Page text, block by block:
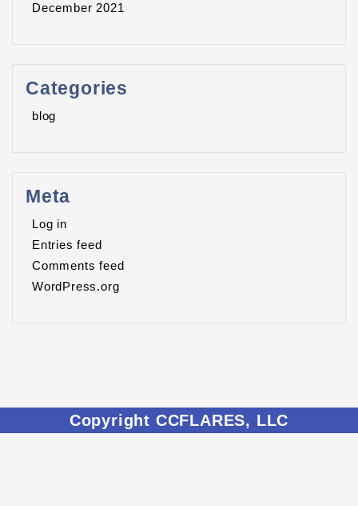
December 2021
Categories
blog
Meta
Log in
Entries feed
Comments feed
WordPress.org
Copyright CCFLARES, LLC